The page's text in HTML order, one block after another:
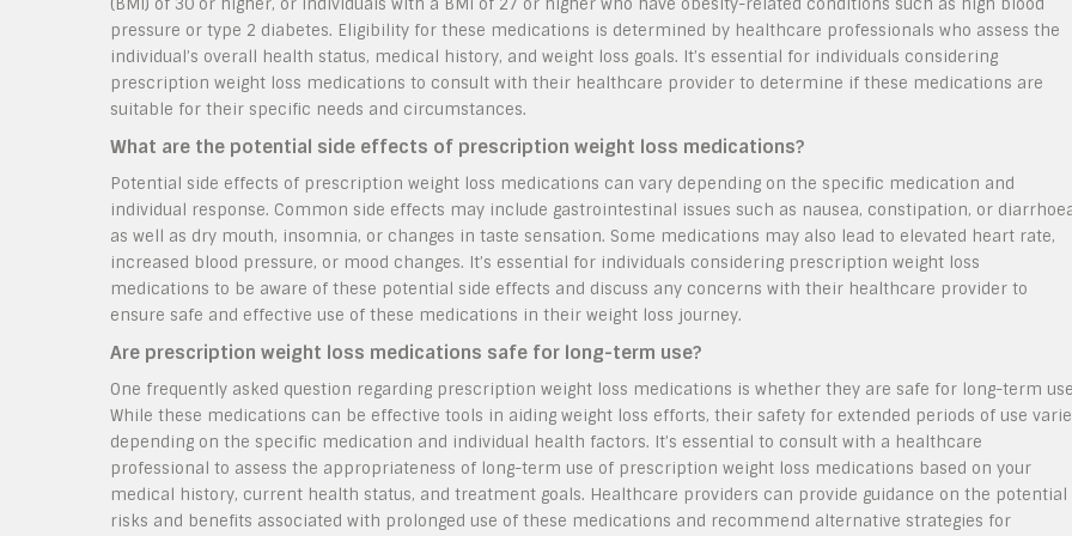
(BMI) of 30 or higher, or individuals with a BMI of 27 or higher who have obesity-related conditions such as high blood
pressure or type 2 diabetes. Eligibility for these medications is determined by healthcare professionals who assess the
individual’s overall health status, medical history, and weight loss goals. It’s essential for individuals considering
prescription weight loss medications to consult with their healthcare provider to determine if these medications are
suitable for their specific needs and circumstances.
What are the potential side effects of prescription weight loss medications?
Potential side effects of prescription weight loss medications can vary depending on the specific medication and
individual response. Common side effects may include gastrointestinal issues such as nausea, constipation, or
as well as dry mouth, insomnia, or changes in taste sensation. Some medications may also lead to elevated heart rate,
increased blood pressure, or mood changes. It’s essential for individuals considering prescription weight loss
medications to be aware of these potential side effects and discuss any concerns with their healthcare provider to
ensure safe and effective use of these medications in their weight loss journey.
Are prescription weight loss medications safe for long-term use?
One frequently asked question regarding prescription weight loss medications is whether they are safe for long-term
While these medications can be effective tools in aiding weight loss efforts, their safety for extended periods of use
depending on the specific medication and individual health factors. It’s essential to consult with a healthcare
professional to assess the appropriateness of long-term use of prescription weight loss medications based on your
medical history, current health status, and treatment goals. Healthcare providers can provide guidance on the potential
risks and benefits associated with prolonged use of these medications and recommend alternative strategies for